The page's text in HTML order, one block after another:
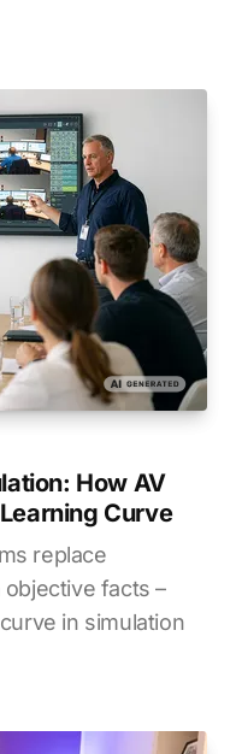
How AV
Curve
replace
facts –
in simulation